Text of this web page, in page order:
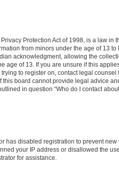
Protection Act of 1998, is a law in
from minors under the age of 13
acknowledgment, allowing the
age of 13. If you are unsure if this
to register on, contact legal
board cannot provide legal advice
in question “Who do I contact
has disabled registration to prevent
your IP address or disallowed the
for assistance.